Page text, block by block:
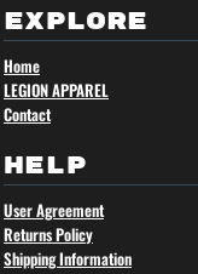
EXPLORE
Home
LEGION APPAREL
Contact
HELP
User Agreement
Returns Policy
Shipping Information